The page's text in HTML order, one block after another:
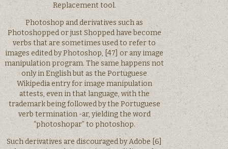
Replacement tool.
Photoshop and derivatives such as
Photoshopped or just Shopped have become
verbs that are sometimes used to refer to
images edited by Photoshop, [47] or any image
manipulation program. The same happens not
only in English but as the Portuguese
Wikipedia entry for image manipulation
attests, even in that language, with the
trademark being followed by the Portuguese
verb termination -ar, yielding the word
“photoshopar” to photoshop.
Such derivatives are discouraged by Adobe [6]